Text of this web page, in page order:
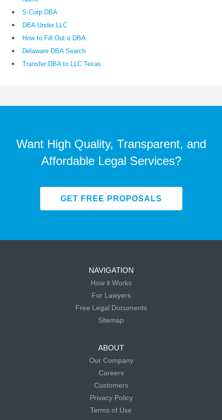
S Corp DBA
DBA Under LLC
How to Fill Out a DBA
Delaware DBA Search
Transfer DBA to LLC Texas
Want High Quality, Transparent, and
Affordable Legal Services?
GET FREE PROPOSALS
NAVIGATION
How it Works
For Lawyers
Free Legal Documents
Sitemap
ABOUT
Our Company
Careers
Customers
Privacy Policy
Terms of Use